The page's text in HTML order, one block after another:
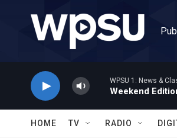
WPSU 1: News &
Weekend
HOME TV RADIO